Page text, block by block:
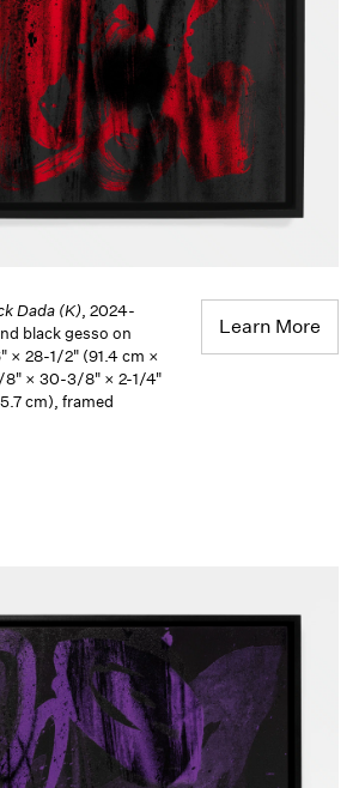
Dada (K), 2024-
black gesso on
× 28-1/2" (91.4 cm ×
8" × 30-3/8" × 2-1/4"
cm), framed
Learn More